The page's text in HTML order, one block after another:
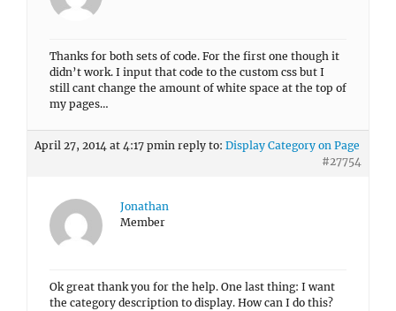
Thanks for both sets of code. For the first one though it
didn’t work. I input that code to the custom css but I
still cant change the amount of white space at the top of
my pages…
April 27, 2014 at 4:17 pmin reply to: Display Category on Page
#27754
Jonathan
Member
Ok great thank you for the help. One last thing: I want
the category description to display. How can I do this?